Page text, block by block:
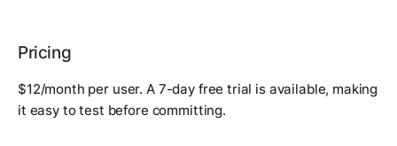
Pricing
$12/month per user. A 7-day free trial is available, making
it easy to test before committing.